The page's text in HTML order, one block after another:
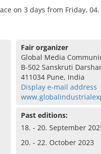
on 3 days from Friday,
Fair organizer
Global Media
B-502 Sanskruti
411034 Pune, India
Display e-mail address
Past editions:
18. - 20. September
20. - 22. October 2023